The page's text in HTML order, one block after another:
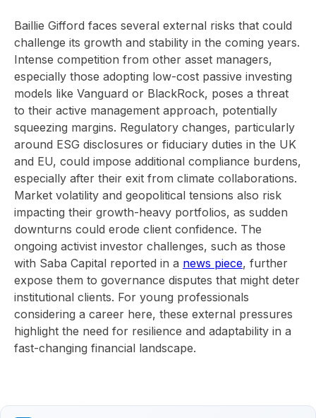
Baillie Gifford faces several external risks that could
challenge its growth and stability in the coming years.
Intense competition from other asset managers,
especially those adopting low-cost passive investing
models like Vanguard or BlackRock, poses a threat
to their active management approach, potentially
squeezing margins. Regulatory changes, particularly
around ESG disclosures or fiduciary duties in the UK
and EU, could impose additional compliance burdens,
especially after their exit from climate collaborations.
Market volatility and geopolitical tensions also risk
impacting their growth-heavy portfolios, as sudden
downturns could erode client confidence. The
ongoing activist investor challenges, such as those
with Saba Capital reported in a news piece, further
expose them to governance disputes that might deter
institutional clients. For young professionals
considering a career here, these external pressures
highlight the need for resilience and adaptability in a
fast-changing financial landscape.